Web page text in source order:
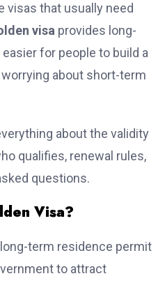
visas that usually need
visa provides long-
for people to build a
about short-term
about the validity
qualifies, renewal rules,
questions.
Visa?
term residence permit
to attract